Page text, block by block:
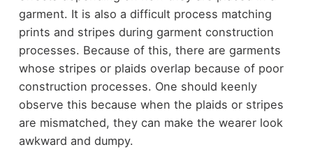
garment. It is also a difficult process matching
prints and stripes during garment construction
processes. Because of this, there are garments
whose stripes or plaids overlap because of poor
construction processes. One should keenly
observe this because when the plaids or stripes
are mismatched, they can make the wearer look
awkward and dumpy.